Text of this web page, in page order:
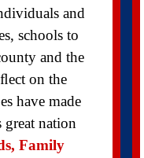
and
schools to
and the
on the
have made
nation
Family